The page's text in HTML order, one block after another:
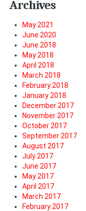
Archives
May 2021
June 2020
June 2018
May 2018
April 2018
March 2018
February 2018
January 2018
December 2017
November 2017
October 2017
September 2017
August 2017
July 2017
June 2017
May 2017
April 2017
March 2017
February 2017